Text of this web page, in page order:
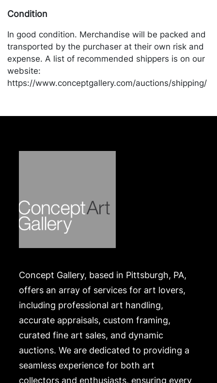
Condition
In good condition. Merchandise will be packed and
transported by the purchaser at their own risk and
expense. A list of recommended shippers is on our
website:
https://www.conceptgallery.com/auctions/shipping/
Concept Gallery, based in Pittsburgh, PA,
offers an array of services for art lovers,
including professional art handling,
accurate appraisals, custom framing,
curated fine art sales, and dynamic
auctions. We are dedicated to providing a
seamless experience for both art
collectors and enthusiasts, ensuring every